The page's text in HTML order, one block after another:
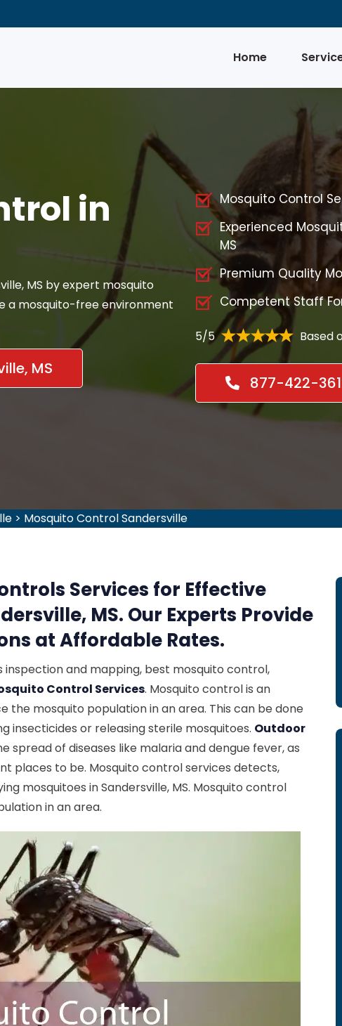
Home
in
MS by expert mosquito
a mosquito-free environment
MS
Mosquito Control
Experienced
MS
Premium Quality
Competent Staff
5/5 Based
877-422-
> Mosquito Control Sandersville
Services for Effective
MS. Our Experts Provide
at Affordable Rates.
inspection and mapping, best mosquito control,
Control Services. Mosquito control is an
mosquito population in an area. This can be done
insecticides or releasing sterile mosquitoes. Outdoor
spread of diseases like malaria and dengue fever, as
places to be. Mosquito control services detects,
mosquitoes in Sandersville, MS. Mosquito control
in an area.